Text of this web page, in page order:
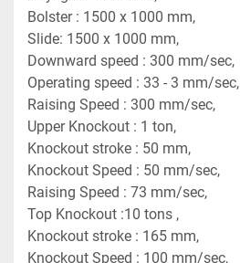
Bolster : 1500 x 1000 mm,
Slide: 1500 x 1000 mm,
Downward speed : 300 mm/sec,
Operating speed : 33 - 3 mm/sec,
Raising Speed : 300 mm/sec,
Upper Knockout : 1 ton,
Knockout stroke : 50 mm,
Knockout Speed : 50 mm/sec,
Raising Speed : 73 mm/sec,
Top Knockout :10 tons ,
Knockout stroke : 165 mm,
Knockout Speed : 100 mm/sec,